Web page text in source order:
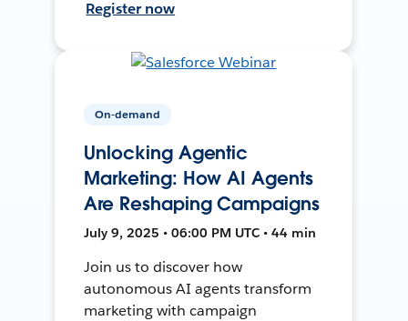
Register now
On-demand
Unlocking Agentic
Marketing: How AI Agents
Are Reshaping Campaigns
July 9, 2025 • 06:00 PM UTC • 44 min
Join us to discover how
autonomous AI agents transform
marketing with campaign